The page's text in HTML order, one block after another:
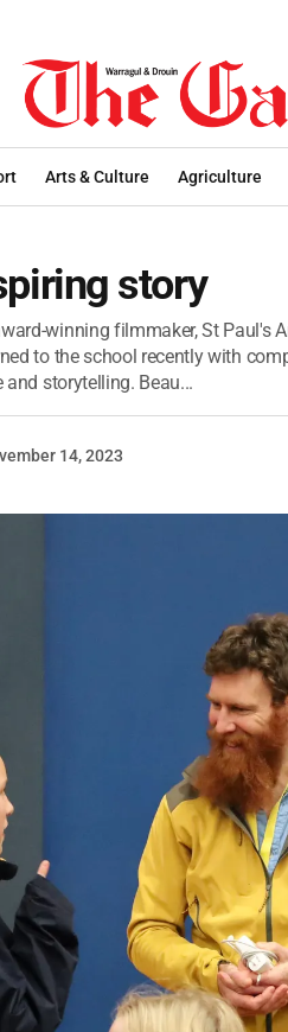
Arts & Culture Agriculture
story
winning filmmaker, St Paul's
to the school recently with
storytelling. Beau...
14, 2023